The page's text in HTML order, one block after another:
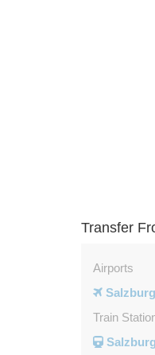
Transfer
Airports
Train